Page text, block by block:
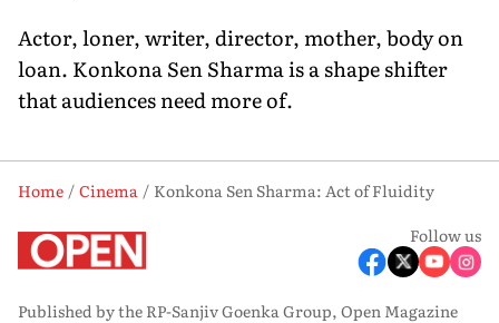
Actor, loner, writer, director, mother, body on
loan. Konkona Sen Sharma is a shape shifter
that audiences need more of.
Home Cinema
Konkona Sen Sharma: Act of Fluidity
Follow us
Published by the RP-Sanjiv Goenka Group, Open Magazine